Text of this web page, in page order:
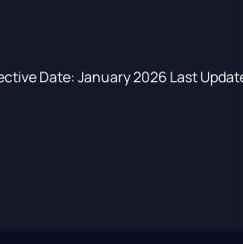
Date: January 2026 Last